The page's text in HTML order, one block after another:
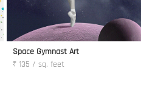
Space Gymnast Art
₹ 135 / sq. feet